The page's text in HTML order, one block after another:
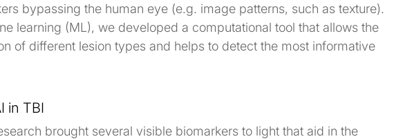
bypassing the human eye (e.g. image patterns, such as texture).
learning (ML), we developed a computational tool that allows the
of different lesion types and helps to detect the most informative
in TBI
brought several visible biomarkers to light that aid in the